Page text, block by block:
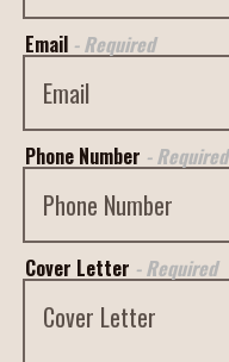
Email - Required
Phone Number - Required
Cover Letter - Required